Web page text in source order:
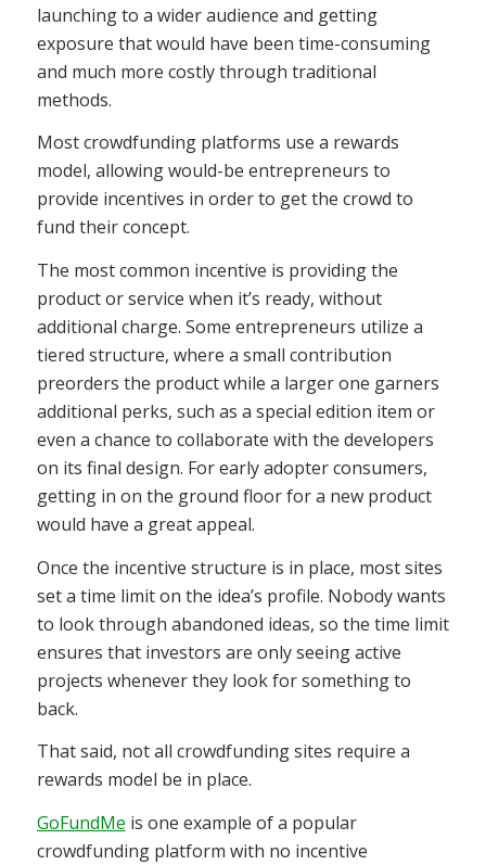
launching to a wider audience and getting
exposure that would have been time-consuming
and much more costly through traditional
methods.
Most crowdfunding platforms use a rewards
model, allowing would-be entrepreneurs to
provide incentives in order to get the crowd to
fund their concept.
The most common incentive is providing the
product or service when it’s ready, without
additional charge. Some entrepreneurs utilize a
tiered structure, where a small contribution
preorders the product while a larger one garners
additional perks, such as a special edition item or
even a chance to collaborate with the developers
on its final design. For early adopter consumers,
getting in on the ground floor for a new product
would have a great appeal.
Once the incentive structure is in place, most sites
set a time limit on the idea’s profile. Nobody wants
to look through abandoned ideas, so the time limit
ensures that investors are only seeing active
projects whenever they look for something to
back.
That said, not all crowdfunding sites require a
rewards model be in place.
GoFundMe is one example of a popular
crowdfunding platform with no incentive